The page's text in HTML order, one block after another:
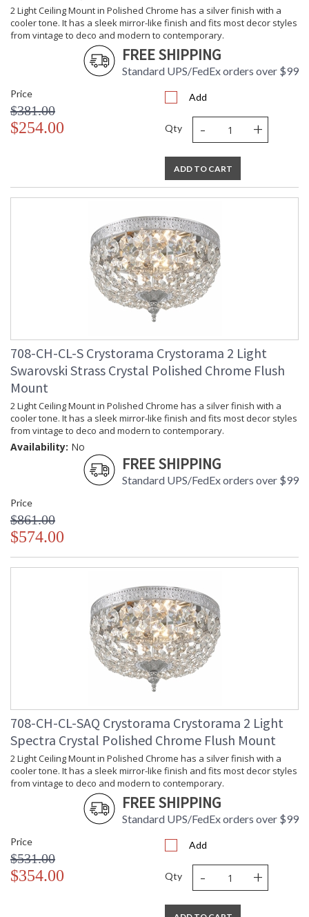
2 Light Ceiling Mount in Polished Chrome has a silver finish with a
cooler tone. It has a sleek mirror-like finish and fits most decor styles
from vintage to deco and modern to contemporary.
FREE SHIPPING
Standard UPS/FedEx orders over $99
Price
$381.00
$254.00
Add
Qty - +
ADD TO CART
708-CH-CL-S Crystorama Crystorama 2 Light
Swarovski Strass Crystal Polished Chrome Flush
Mount
2 Light Ceiling Mount in Polished Chrome has a silver finish with a
cooler tone. It has a sleek mirror-like finish and fits most decor styles
from vintage to deco and modern to contemporary.
Availability: No
FREE SHIPPING
Standard UPS/FedEx orders over $99
Price
$861.00
$574.00
708-CH-CL-SAQ Crystorama Crystorama 2 Light
Spectra Crystal Polished Chrome Flush Mount
2 Light Ceiling Mount in Polished Chrome has a silver finish with a
cooler tone. It has a sleek mirror-like finish and fits most decor styles
from vintage to deco and modern to contemporary.
FREE SHIPPING
Standard UPS/FedEx orders over $99
Price
$531.00
$354.00
Add
Qty - +